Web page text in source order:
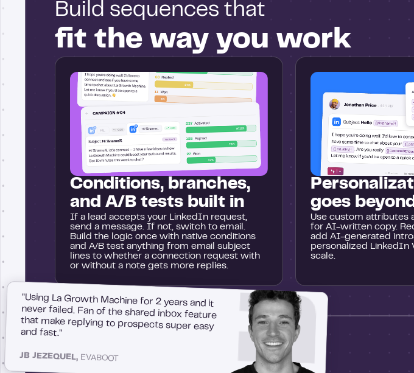
Build sequences that
fit the way you work
Conditions, branches,
and A/B tests built in
If a lead accepts your LinkedIn request,
send a message. If not, switch to email.
Build the logic once with native conditions
and A/B test anything from email subject
lines to whether a connection request with
or without a note gets more replies.
goes
Use custom attributes
for AI-written copy.
add AI-generated
personalized LinkedIn
scale.
"Using La Growth Machine for 2 years and it
never failed. Fan of the shared inbox feature
that make replying to prospects super easy
and fast."
JB JEZEQUEL, EVABOOT